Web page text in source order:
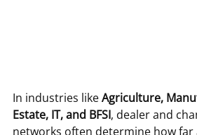
In industries like Agriculture,
Estate, IT, and BFSI, dealer and
networks often determine how far